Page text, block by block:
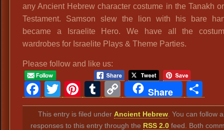
any Ancient Hebrew character costume in the Tanakh
Testament. Samson slew the lion with his bare
became a Israelite Hero. We have all the
wardrobes for Israelite Plays & Theme Parties.
Please follow and like us:
Facebook
Twitter
Pinterest
Tumblr
Copy
Link
Share
This entry is filed underAncient Hebrew . You can follow
responses to this entry through the RSS 2.0 feed. Both